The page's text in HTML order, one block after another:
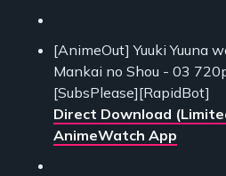
[AnimeOut] Yuuki Yuuna
Mankai no Shou - 03
[SubsPlease][RapidBot]
Direct Download
AnimeWatch App